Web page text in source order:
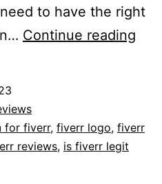
to have the right
Continue reading
for fiverr, fiverr logo, fiverr
reviews, is fiverr legit